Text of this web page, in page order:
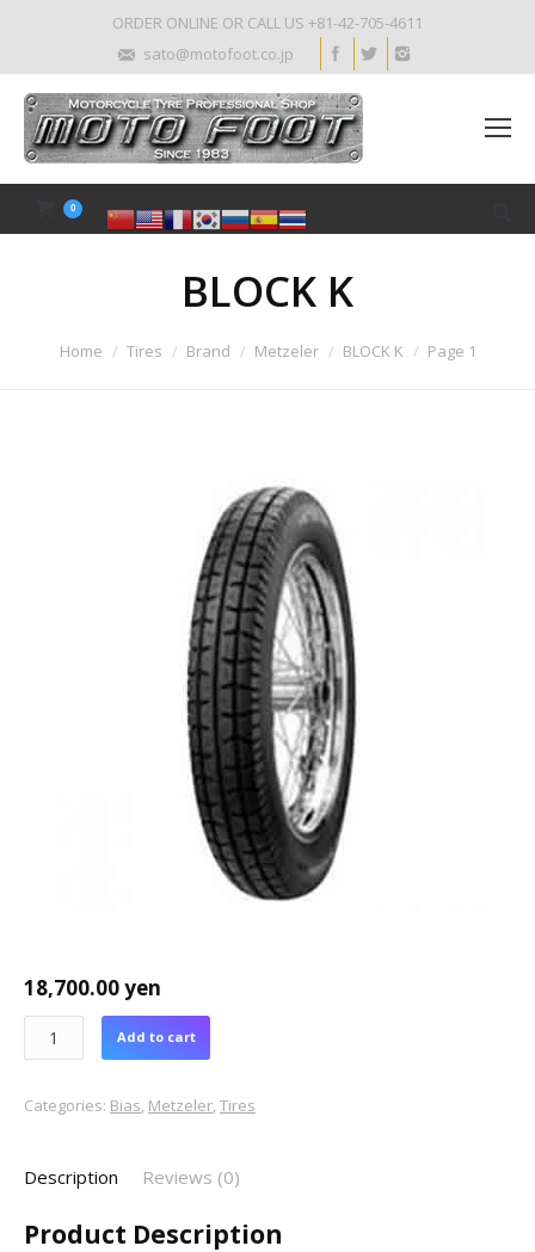
ORDER ONLINE OR CALL US +81-42-705-4611
sato@motofoot.co.jp
0
BLOCK K
Home Tires Brand Metzeler BLOCK K Page 1
18,700.00yen
Add to cart
Categories: Bias, Metzeler,Tires
Description Reviews (0)
Product Description